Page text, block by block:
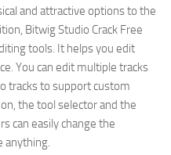
and attractive options to the
Bitwig Studio Crack Free
tools. It helps you edit
You can edit multiple tracks
tracks to support custom
the tool selector and the
can easily change the
anything.